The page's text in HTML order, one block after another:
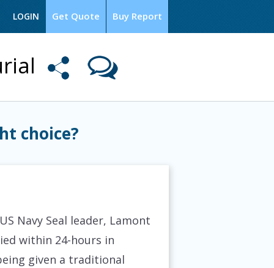
Buy Report
Get Quote
LOGIN
choice?
Navy Seal leader, Lamont
within 24-hours in
given a traditional